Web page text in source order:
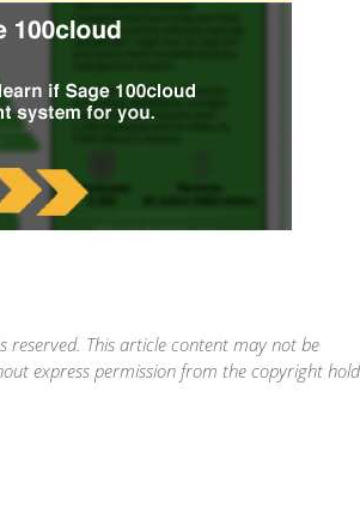
reserved. This article content may not be
express permission from the copyright